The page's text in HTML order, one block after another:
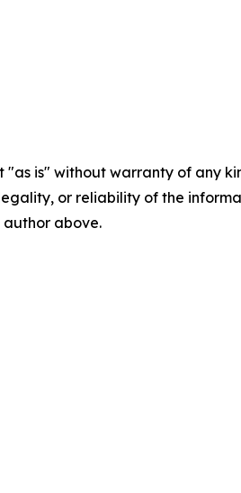
"as is" without warranty of any
or reliability of the
above.